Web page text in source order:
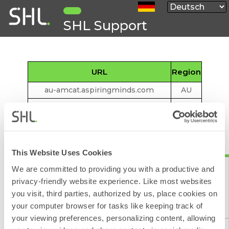
This Website Uses Cookies
We are committed to providing you with a productive and
privacy-friendly website experience. Like most websites
you visit, third parties, authorized by us, place cookies on
your computer browser for tasks like keeping track of
your viewing preferences, personalizing content, allowing
SHL Support
URL Region
au-amcat.aspiringminds.com
AU
AU
www.myamcat.cn
talentcentral.cn.shl.com
CN
eu-amcat.aspiringminds.com
eu-employer.aspiringminds.com
EU
eu-interviews.aspiringminds.com
EU
Kontaktformular